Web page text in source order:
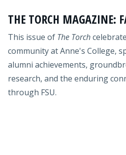
THE TORCH MAGAZINE:
This issue of The Torch
community at Anne's College,
alumni achievements,
research, and the enduring
through FSU.
Faculty
Students
Veterans